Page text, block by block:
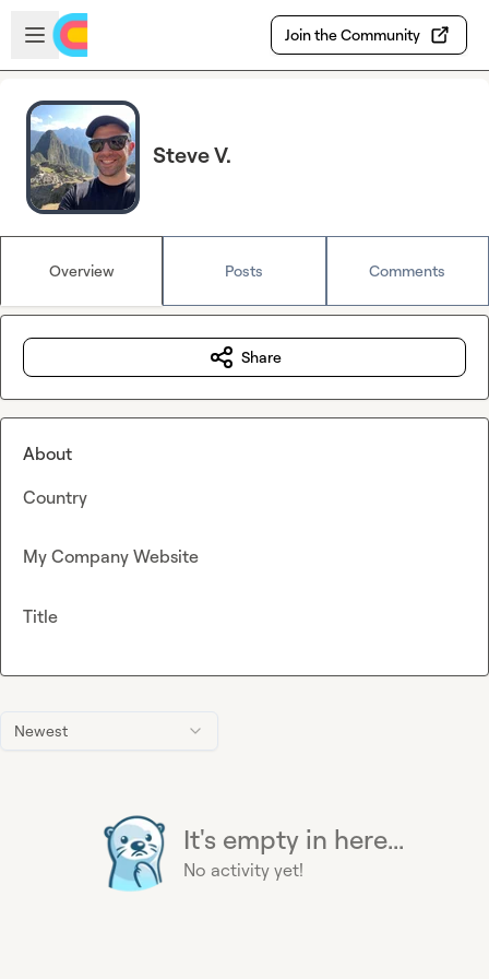
Skip to main content
Open sidebar
Join the Community
Steve V.
Overview Posts Comments
Newest
It's empty in here...
No activity yet!
Share
About
Country
My Company Website
Title